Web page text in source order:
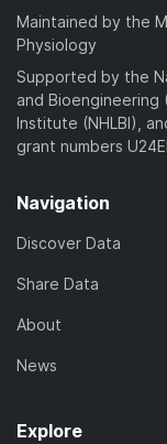
Maintained by the
Physiology
Supported by the
and Bioengineering
Institute (NHLBI),
grant numbers
Navigation
Discover Data
Share Data
About
News
Explore